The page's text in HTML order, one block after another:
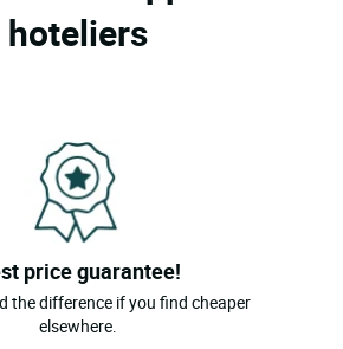
hoteliers
price guarantee!
the difference if you find cheaper
elsewhere.